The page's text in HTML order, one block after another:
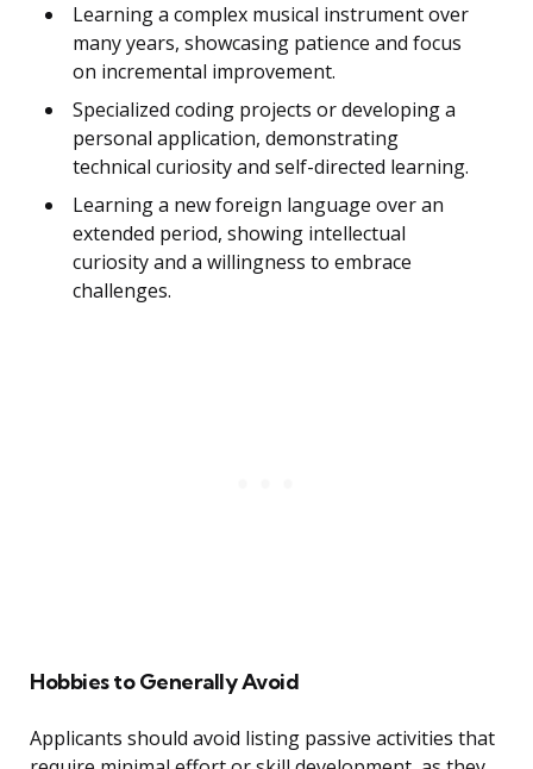
Learning a complex musical instrument over
many years, showcasing patience and focus
on incremental improvement.
Specialized coding projects or developing a
personal application, demonstrating
technical curiosity and self-directed learning.
Learning a new foreign language over an
extended period, showing intellectual
curiosity and a willingness to embrace
challenges.
Hobbies to Generally Avoid
Applicants should avoid listing passive activities that